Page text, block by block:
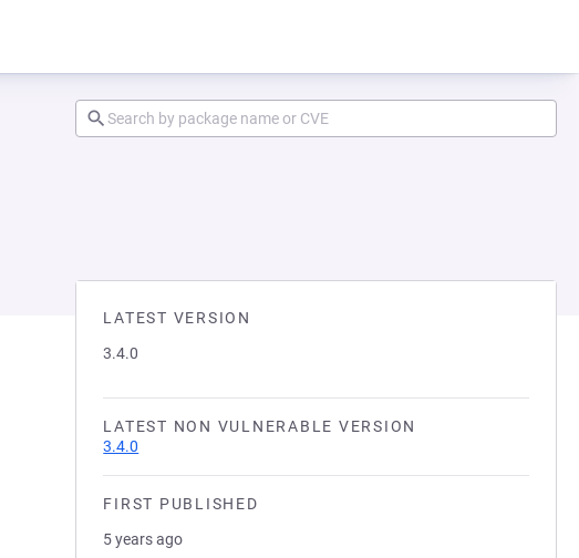
LATEST VERSION
3.4.0
LATEST NON VULNERABLE VERSION
3.4.0
FIRST PUBLISHED
5 years ago